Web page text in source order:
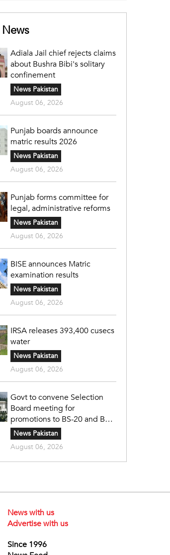
Adiala Jail chief rejects claims
about Bushra Bibi's solitary
confinement
News Pakistan
August 06, 2026
Punjab boards announce
matric results 2026
News Pakistan
August 06, 2026
Punjab forms committee for
legal, administrative reforms
News Pakistan
August 06, 2026
BISE announces Matric
examination results
News Pakistan
August 06, 2026
IRSA releases 393,400 cusecs
water
News Pakistan
August 06, 2026
Govt to convene Selection
Board meeting for
promotions to BS-20 and BS-
21News Pakistan
August 06, 2026
News with us
Advertise with us
Since 1996